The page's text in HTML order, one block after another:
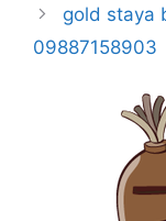
gold staya
09887158903